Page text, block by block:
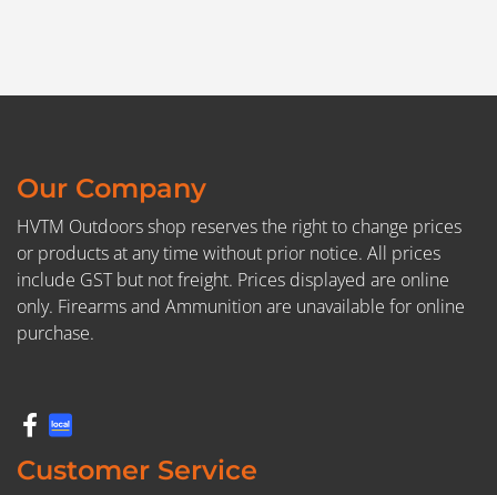
Our Company
HVTM Outdoors shop reserves the right to change prices
or products at any time without prior notice. All prices
include GST but not freight. Prices displayed are online
only. Firearms and Ammunition are unavailable for online
purchase.
Customer Service